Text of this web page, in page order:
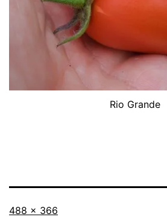
Rio Grande
Full
488 × 366